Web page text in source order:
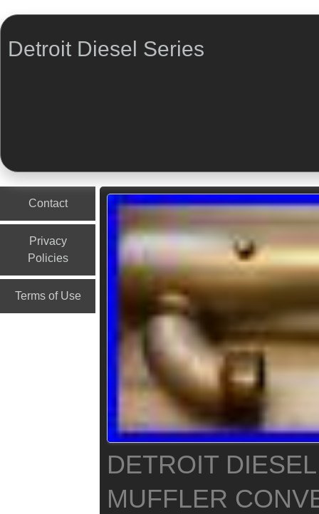
Detroit Diesel Series
Contact
Privacy
Policies
Terms of Use
DETROIT
MUFFLER